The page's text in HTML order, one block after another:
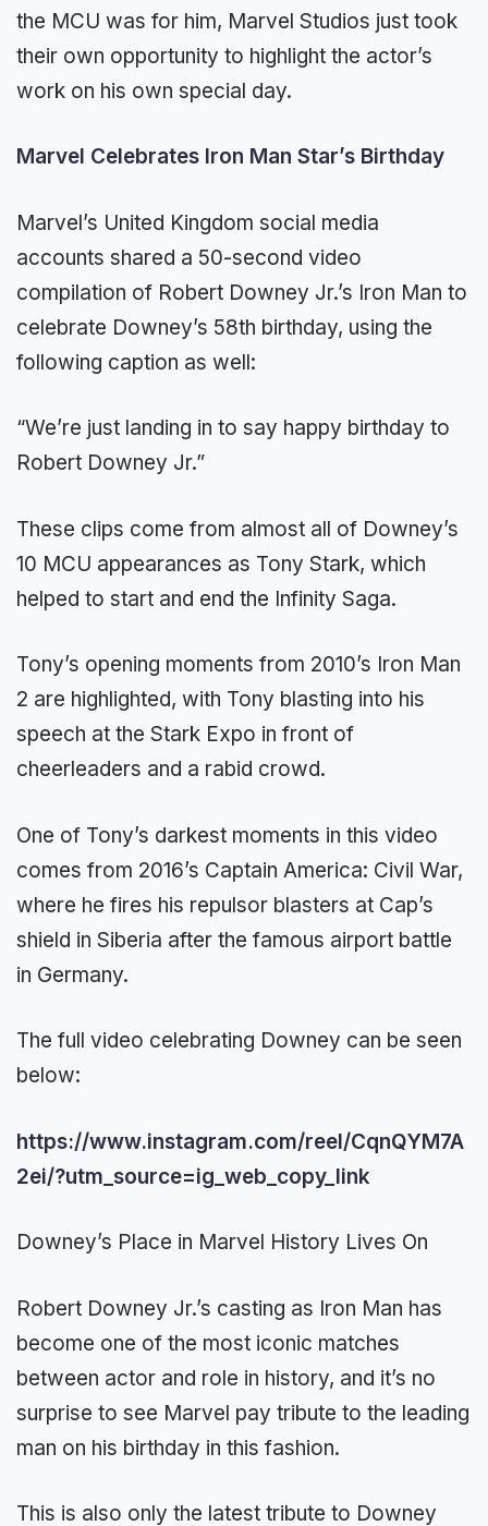
the MCU was for him, Marvel Studios just took
their own opportunity to highlight the actor’s
work on his own special day.
Marvel Celebrates Iron Man Star’s Birthday
Marvel’s United Kingdom social media
accounts shared a 50-second video
compilation of Robert Downey Jr.’s Iron Man to
celebrate Downey’s 58th birthday, using the
following caption as well:
“We’re just landing in to say happy birthday to
Robert Downey Jr.”
These clips come from almost all of Downey’s
10 MCU appearances as Tony Stark, which
helped to start and end the Infinity Saga.
Tony’s opening moments from 2010’s Iron Man
2 are highlighted, with Tony blasting into his
speech at the Stark Expo in front of
cheerleaders and a rabid crowd.
One of Tony’s darkest moments in this video
comes from 2016’s Captain America: Civil War,
where he fires his repulsor blasters at Cap’s
shield in Siberia after the famous airport battle
in Germany.
The full video celebrating Downey can be seen
below:
https://www.instagram.com/reel/CqnQYM7A
2ei/?utm_source=ig_web_copy_link
Downey’s Place in Marvel History Lives On
Robert Downey Jr.’s casting as Iron Man has
become one of the most iconic matches
between actor and role in history, and it’s no
surprise to see Marvel pay tribute to the leading
man on his birthday in this fashion.
This is also only the latest tribute to Downey